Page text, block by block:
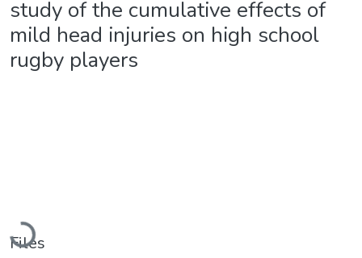
study of the cumulative effects of
mild head injuries on high school
rugby players
Loading...
Files